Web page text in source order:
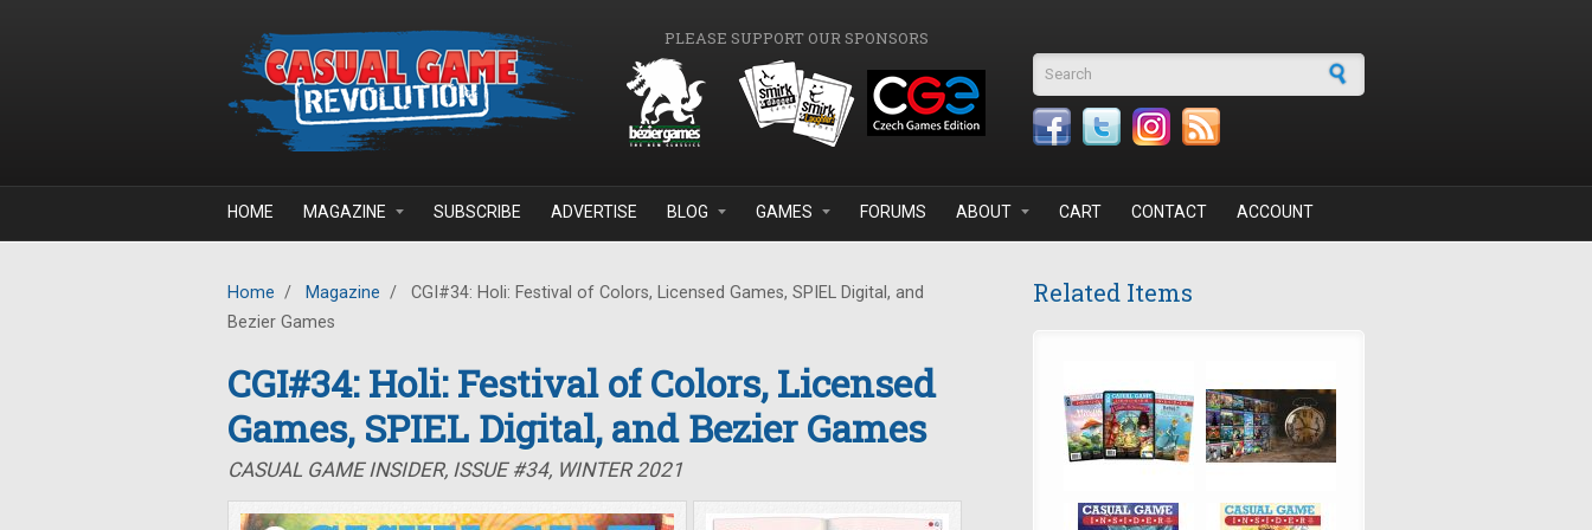
PLEASE SUPPORT OUR SPONSORS
Search form
HOME MAGAZINE SUBSCRIBE ADVERTISE BLOG GAMES FORUMS ABOUT CART CONTACT ACCOUNT
Home / Magazine /
CGI#34: Holi: Festival of Colors, Licensed Games, SPIEL Digital, and
Bezier Games
CGI#34: Holi: Festival of Colors, Licensed
Games, SPIEL Digital, and Bezier Games
CASUAL GAME INSIDER, ISSUE #34, WINTER 2021
Related Items